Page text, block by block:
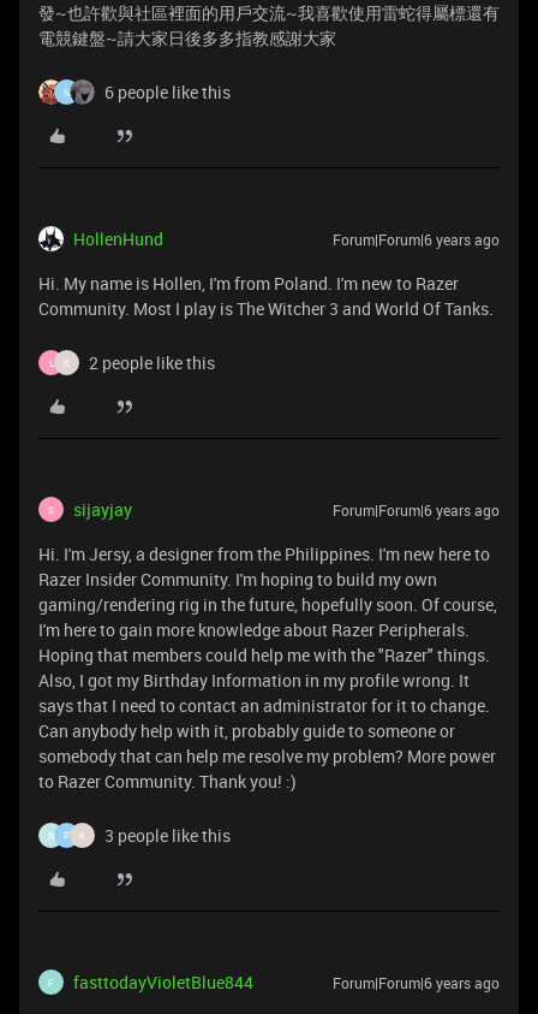
發~也許歡與社區裡面的用戶交流~我喜歡使用雷蛇得屬標還有
電競鍵盤~請大家日後多多指教感謝大家
N 6 people like this
HollenHund Forum|Forum|6 years ago
Hi. My name is Hollen, I'm from Poland. I'm new to Razer
Community. Most I play is The Witcher 3 and World Of Tanks.
L K 2 people like this
S sijayjay Forum|Forum|6 years ago
Hi. I'm Jersy, a designer from the Philippines. I'm new here to
Razer Insider Community. I'm hoping to build my own
gaming/rendering rig in the future, hopefully soon. Of course,
I'm here to gain more knowledge about Razer Peripherals.
Hoping that members could help me with the "Razer" things.
Also, I got my Birthday Information in my profile wrong. It
says that I need to contact an administrator for it to change.
Can anybody help with it, probably guide to someone or
somebody that can help me resolve my problem? More power
to Razer Community. Thank you! :)
N F K 3 people like this
F fasttodayVioletBlue844 Forum|Forum|6 years ago